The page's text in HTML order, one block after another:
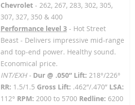
Chevrolet- 262, 267, 283, 302, 305,
307, 327, 350 & 400
Performance level 3- Hot Street
Beast - Delivers impressive mid-range
and top-end power. Healthy sound.
Economical price.
INT/EXH - Dur @ .050” Lift: 218°/226°
RR: 1.5/1.5 Gross Lift: .462”/.470” LSA:
112° RPM: 2000 to 5700 Redline: 6200